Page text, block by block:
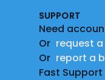
SUPPORT
Need
Or request
Or report a
Fast Support